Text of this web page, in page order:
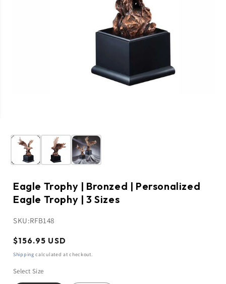
Eagle Trophy | Bronzed | Personalized
Eagle Trophy | 3 Sizes
SKU:RFB148
Regular
price
$156.95 USD
Shipping calculated at checkout.
Select Size